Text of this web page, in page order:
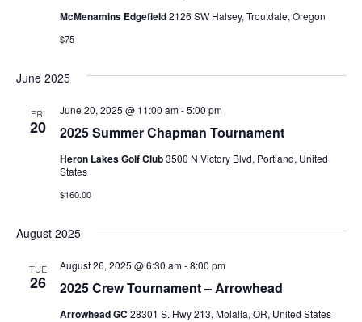
McMenamins Edgefield2126 SW Halsey, Troutdale, Oregon
$75
June 2025
FRI
20 2025 Summer Chapman Tournament
June 20, 2025 @ 11:00 am-5:00 pm
Heron Lakes Golf Club3500 N Victory Blvd, Portland, United
States
$160.00
August 2025
TUE
26 2025 Crew Tournament – Arrowhead
August 26, 2025 @ 6:30 am-8:00 pm
Arrowhead GC 28301 S. Hwy 213, Molalla, OR, United States